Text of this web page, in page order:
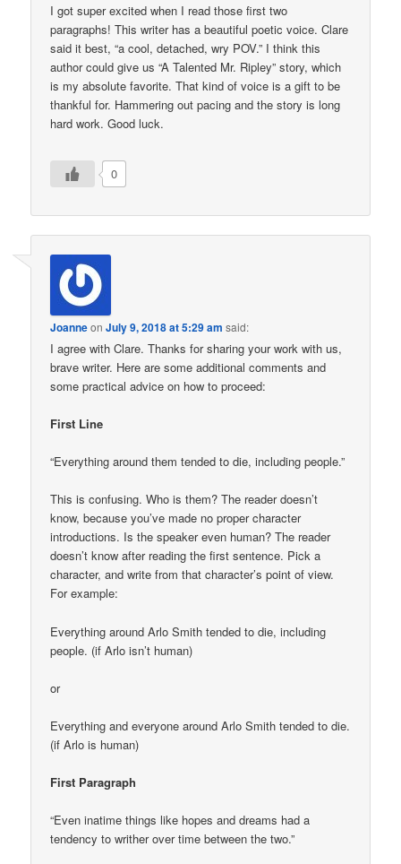
I got super excited when I read those first two
paragraphs! This writer has a beautiful poetic voice. Clare
said it best, “a cool, detached, wry POV.” I think this
author could give us “A Talented Mr. Ripley” story, which
is my absolute favorite. That kind of voice is a gift to be
thankful for. Hammering out pacing and the story is long
hard work. Good luck.
0
JoanneonJuly 9, 2018 at 5:29 am said:
I agree with Clare. Thanks for sharing your work with us,
brave writer. Here are some additional comments and
some practical advice on how to proceed:
First Line
“Everything around them tended to die, including people.”
This is confusing. Who is them? The reader doesn’t
know, because you’ve made no proper character
introductions. Is the speaker even human? The reader
doesn’t know after reading the first sentence. Pick a
character, and write from that character’s point of view.
For example:
Everything around Arlo Smith tended to die, including
people. (if Arlo isn’t human)
or
Everything and everyone around Arlo Smith tended to die.
(if Arlo is human)
First Paragraph
“Even inatime things like hopes and dreams had a
tendency to writher over time between the two.”